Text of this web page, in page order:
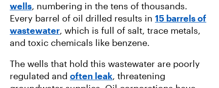
wells, numbering in the tens of thousands.
Every barrel of oil drilled results in 15 barrels of
wastewater, which is full of salt, trace metals,
and toxic chemicals like benzene.
The wells that hold this wastewater are poorly
regulated and often leak, threatening